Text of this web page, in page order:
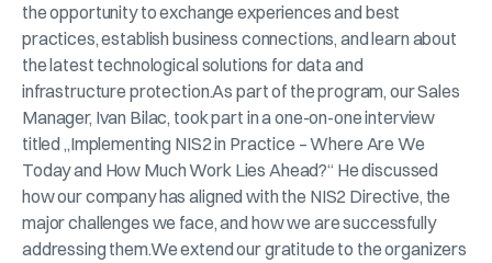
the opportunity to exchange experiences and best
practices, establish business connections, and learn about
the latest technological solutions for data and
infrastructure protection.As part of the program, our Sales
Manager, Ivan Bilac, took part in a one-on-one interview
titled „Implementing NIS2 in Practice – Where Are We
Today and How Much Work Lies Ahead?“ He discussed
how our company has aligned with the NIS2 Directive, the
major challenges we face, and how we are successfully
addressing them.We extend our gratitude to the organizers